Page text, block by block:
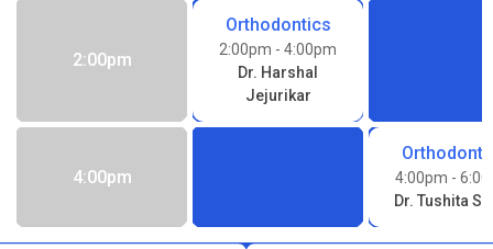
2:00pm
Orthodontics
2:00pm - 4:00pm
Dr. Harshal
Jejurikar
4:00pm 4:00pm -
Dr. Tushita